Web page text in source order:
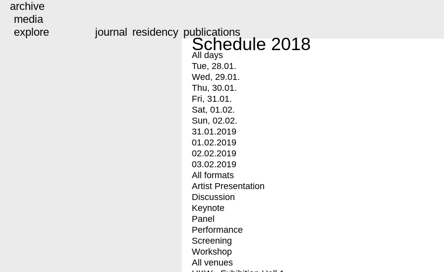
archive
media
explore
journal residency publications
Schedule 2018
All days
Tue, 28.01.
Wed, 29.01.
Thu, 30.01.
Fri, 31.01.
Sat, 01.02.
Sun, 02.02.
31.01.2019
01.02.2019
02.02.2019
03.02.2019
All formats
Artist Presentation
Discussion
Keynote
Panel
Performance
Screening
Workshop
All venues